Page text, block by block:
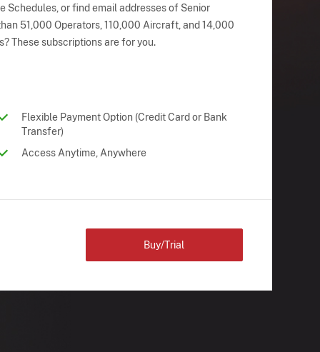
or find email addresses of Senior
51,000 Operators, 110,000 Aircraft, and 14,000
These subscriptions are for you.
Flexible Payment Option (Credit Card or Bank
Transfer)
Access Anytime, Anywhere
Buy/Trial